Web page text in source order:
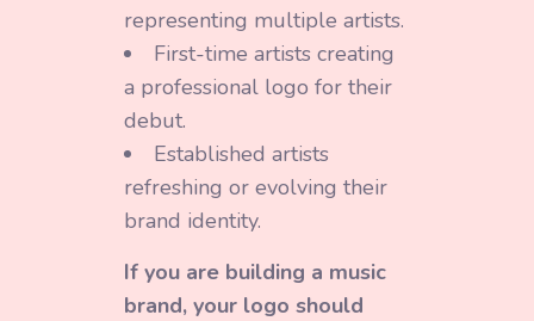
representing multiple artists.
First-time artists creating
a professional logo for their
debut.
Established artists
refreshing or evolving their
brand identity.
If you are building a music
brand, your logo should